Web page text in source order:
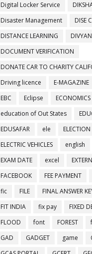
Digital Locker Service
Disaster Management
DISE
DISTANCE LEARNING
DOCUMENT VERIFICATION
DONATE CAR TO CHARITY
Driving licence
E-MAGAZINE
EBC
Eclipse ECONOMICS
education of Out States
EDUSAFAR
ele ELECTION
ELECTRIC VEHICLES
english
EXAM DATE
excel
FACEBOOK
FEE PAYMENT
fic
FILE FINAL ANSWER
FIT INDIA
fix pay FIXED
FLOOD
font FOREST
GAD
GADGET game